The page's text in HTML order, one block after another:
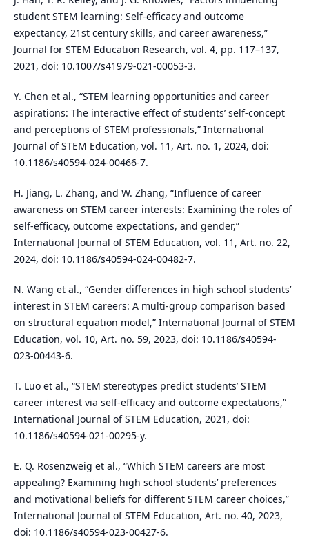
student STEM learning: Self-efficacy and outcome
expectancy, 21st century skills, and career awareness,”
Journal for STEM Education Research, vol. 4, pp. 117–137,
2021, doi: 10.1007/s41979-021-00053-3.
Y. Chen et al., “STEM learning opportunities and career
aspirations: The interactive effect of students’ self-concept
and perceptions of STEM professionals,” International
Journal of STEM Education, vol. 11, Art. no. 1, 2024, doi:
10.1186/s40594-024-00466-7.
H. Jiang, L. Zhang, and W. Zhang, “Influence of career
awareness on STEM career interests: Examining the roles of
self-efficacy, outcome expectations, and gender,”
International Journal of STEM Education, vol. 11, Art. no. 22,
2024, doi: 10.1186/s40594-024-00482-7.
N. Wang et al., “Gender differences in high school students’
interest in STEM careers: A multi-group comparison based
on structural equation model,” International Journal of STEM
Education, vol. 10, Art. no. 59, 2023, doi: 10.1186/s40594-
023-00443-6.
T. Luo et al., “STEM stereotypes predict students’ STEM
career interest via self-efficacy and outcome expectations,”
International Journal of STEM Education, 2021, doi:
10.1186/s40594-021-00295-y.
E. Q. Rosenzweig et al., “Which STEM careers are most
appealing? Examining high school students’ preferences
and motivational beliefs for different STEM career choices,”
International Journal of STEM Education, Art. no. 40, 2023,
doi: 10.1186/s40594-023-00427-6.